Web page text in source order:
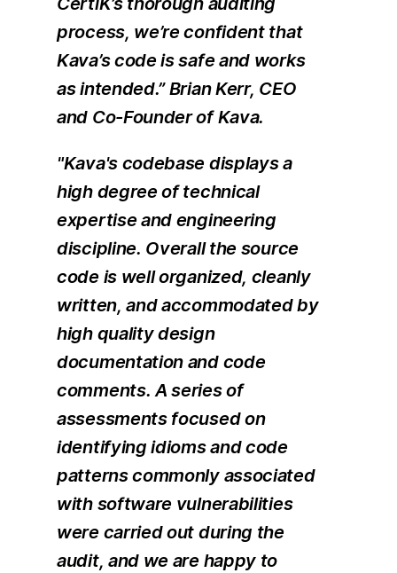
process, we’re confident that
Kava’s code is safe and works
as intended.” Brian Kerr, CEO
and Co-Founder of Kava.
"Kava's codebase displays a
high degree of technical
expertise and engineering
discipline. Overall the source
code is well organized, cleanly
written, and accommodated by
high quality design
documentation and code
comments. A series of
assessments focused on
identifying idioms and code
patterns commonly associated
with software vulnerabilities
were carried out during the
audit, and we are happy to